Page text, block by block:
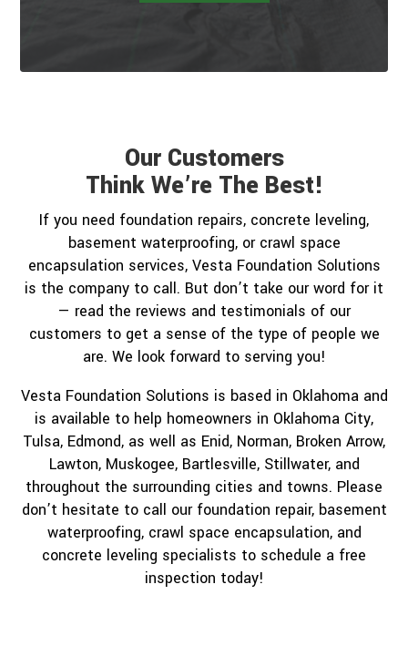
Our Customers
Think We’re The Best!
If you need foundation repairs, concrete leveling,
basement waterproofing, or crawl space
encapsulation services, Vesta Foundation Solutions
is the company to call. But don’t take our word for it
— read the reviews and testimonials of our
customers to get a sense of the type of people we
are. We look forward to serving you!
Vesta Foundation Solutions is based in Oklahoma and
is available to help homeowners in Oklahoma City,
Tulsa, Edmond, as well as Enid, Norman, Broken Arrow,
Lawton, Muskogee, Bartlesville, Stillwater, and
throughout the surrounding cities and towns. Please
don’t hesitate to call our foundation repair, basement
waterproofing, crawl space encapsulation, and
concrete leveling specialists to schedule a free
inspection today!